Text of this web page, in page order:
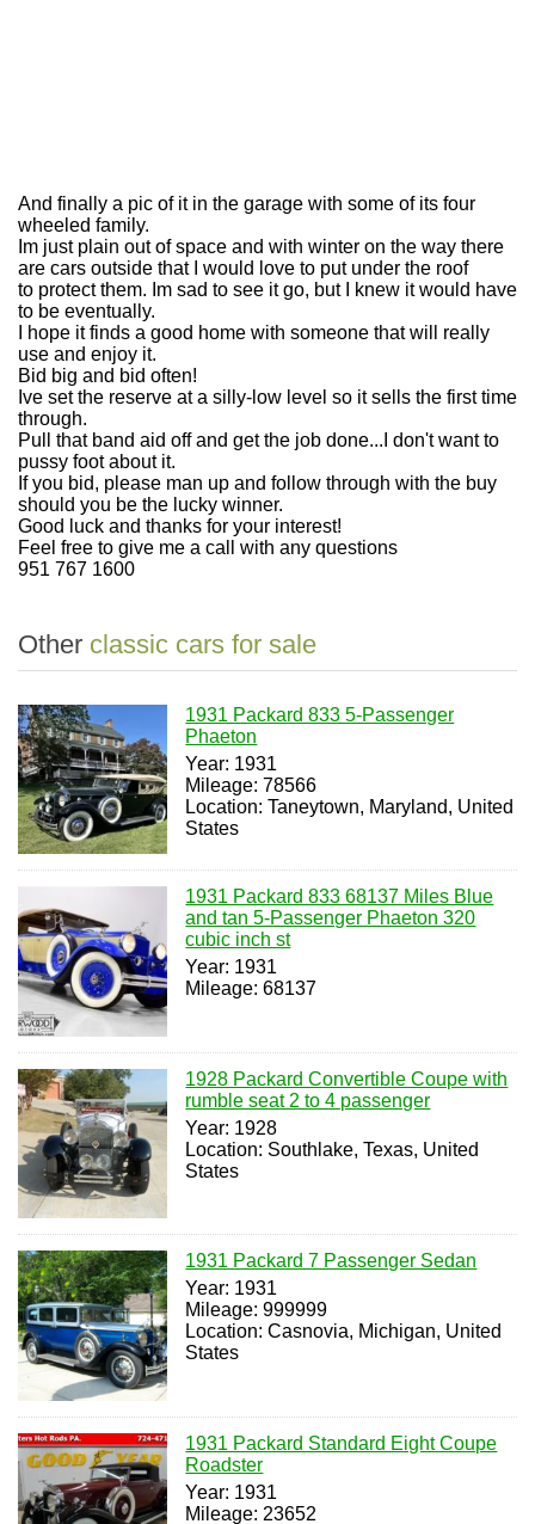
And finally a pic of it in the garage with some of its four
wheeled family.
Im just plain out of space and with winter on the way there
are cars outside that I would love to put under the roof
to protect them. Im sad to see it go, but I knew it would have
to be eventually.
I hope it finds a good home with someone that will really
use and enjoy it.
Bid big and bid often!
Ive set the reserve at a silly-low level so it sells the first time
through.
Pull that band aid off and get the job done...I don't want to
pussy foot about it.
If you bid, please man up and follow through with the buy
should you be the lucky winner.
Good luck and thanks for your interest!
Feel free to give me a call with any questions
951 767 1600
Other classic cars for sale
1931 Packard 833 5-Passenger
Phaeton
Year: 1931
Mileage: 78566
Location: Taneytown, Maryland, United
States
1931 Packard 833 68137 Miles Blue
and tan 5-Passenger Phaeton 320
cubic inch st
Year: 1931
Mileage: 68137
1928 Packard Convertible Coupe with
rumble seat 2 to 4 passenger
Year: 1928
Location: Southlake, Texas, United
States
1931 Packard 7 Passenger Sedan
Year: 1931
Mileage: 999999
Location: Casnovia, Michigan, United
States
1931 Packard Standard Eight Coupe
Roadster
Year: 1931
Mileage: 23652